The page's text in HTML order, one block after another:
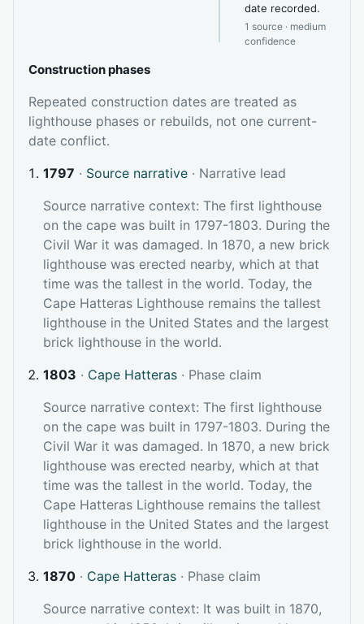
date recorded.
1 source · medium
confidence
Construction phases
Repeated construction dates are treated as
lighthouse phases or rebuilds, not one current-
date conflict.
1797 · Source narrative · Narrative lead
Source narrative context: The first lighthouse
on the cape was built in 1797-1803. During the
Civil War it was damaged. In 1870, a new brick
lighthouse was erected nearby, which at that
time was the tallest in the world. Today, the
Cape Hatteras Lighthouse remains the tallest
lighthouse in the United States and the largest
brick lighthouse in the world.
1803 · Cape Hatteras · Phase claim
Source narrative context: The first lighthouse
on the cape was built in 1797-1803. During the
Civil War it was damaged. In 1870, a new brick
lighthouse was erected nearby, which at that
time was the tallest in the world. Today, the
Cape Hatteras Lighthouse remains the tallest
lighthouse in the United States and the largest
brick lighthouse in the world.
1870 · Cape Hatteras · Phase claim
Source narrative context: It was built in 1870,